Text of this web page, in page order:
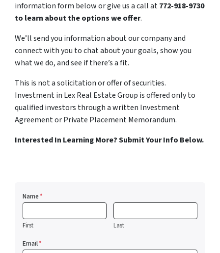
information form below or give us a call at772-918-9730
to learn about the options we offer.
We’ll send you information about our company and
connect with you to chat about your goals, show you
what we do, and see if there’s a fit.
This is not a solicitation or offer of securities.
Investment in Lex Real Estate Group is offered only to
qualified investors through a written Investment
Agreement or Private Placement Memorandum.
Interested In Learning More? Submit Your Info Below.
Name*
First Last
Email*